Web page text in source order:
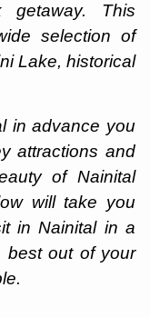
This
selection of
Lake, historical
in advance you
attractions and
of Nainital
will take you
in Nainital in a
best out of your